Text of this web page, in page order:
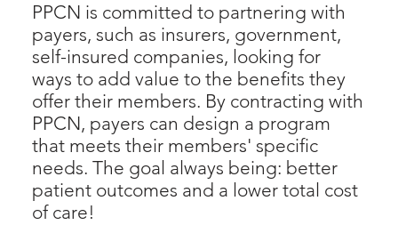
PPCN is committed to partnering with
payers, such as insurers, government,
self-insured companies, looking for
ways to add value to the benefits they
offer their members. By contracting with
PPCN, payers can design a program
that meets their members' specific
needs. The goal always being: better
patient outcomes and a lower total cost
of care!